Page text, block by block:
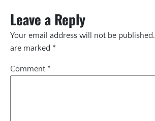
Leave a Reply
Your email address will not be published.
are marked *
Comment *